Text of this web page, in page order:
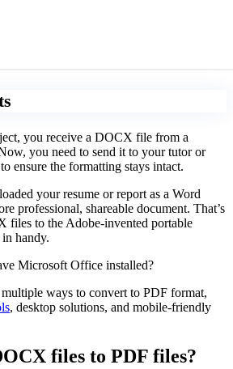
you receive a DOCX file from a
you need to send it to your tutor or
ensure the formatting stays intact.
your resume or report as a Word
professional, shareable document. That’s
files to the Adobe-invented portable
handy.
Microsoft Office installed?
ways to convert to PDF format,
, desktop solutions, and mobile-friendly
files to PDF files?